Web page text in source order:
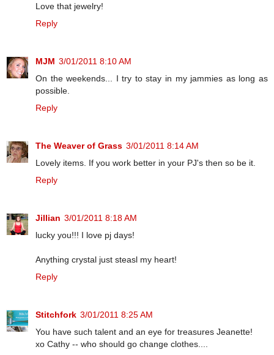
Love that jewelry!
Reply
MJM 3/01/2011 8:10 AM
On the weekends... I try to stay in my jammies as long as
possible.
Reply
The Weaver of Grass 3/01/2011 8:14 AM
Lovely items. If you work better in your PJ's then so be it.
Reply
Jillian 3/01/2011 8:18 AM
lucky you!!! I love pj days!
Anything crystal just steasl my heart!
Reply
Stitchfork 3/01/2011 8:25 AM
You have such talent and an eye for treasures Jeanette!
xo Cathy -- who should go change clothes....